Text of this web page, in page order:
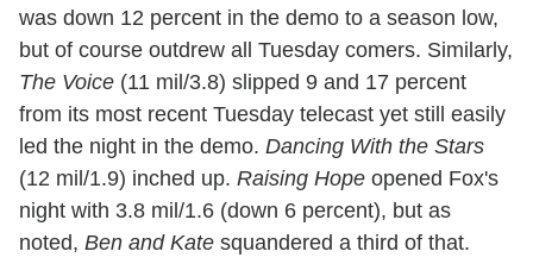
was down 12 percent in the demo to a season low,
but of course outdrew all Tuesday comers. Similarly,
The Voice (11 mil/3.8) slipped 9 and 17 percent
from its most recent Tuesday telecast yet still easily
led the night in the demo. Dancing With the Stars
(12 mil/1.9) inched up. Raising Hope opened Fox's
night with 3.8 mil/1.6 (down 6 percent), but as
noted, Ben and Kate squandered a third of that.